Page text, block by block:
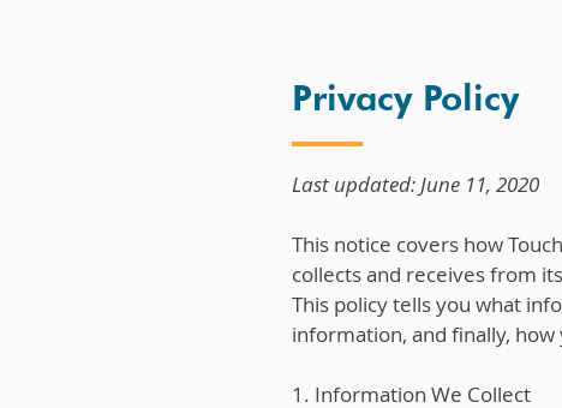
Privacy Policy
Last updated: June 11, 2020
This notice covers how
collects and receives from
This policy tells you what
information, and finally,
1. Information We Collect